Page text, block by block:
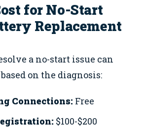
for No-Start
Replacement
a no-start issue can
on the diagnosis:
Connections: Free
$100-$200